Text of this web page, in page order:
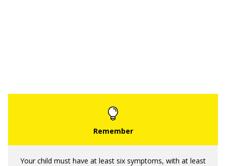
Your child must have at least six symptoms, with at least